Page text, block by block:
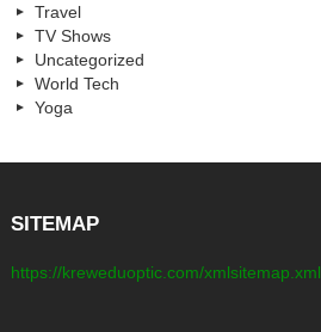
Travel
TV Shows
Uncategorized
World Tech
Yoga
SITEMAP
https://kreweduoptic.com/xmlsitemap.xml